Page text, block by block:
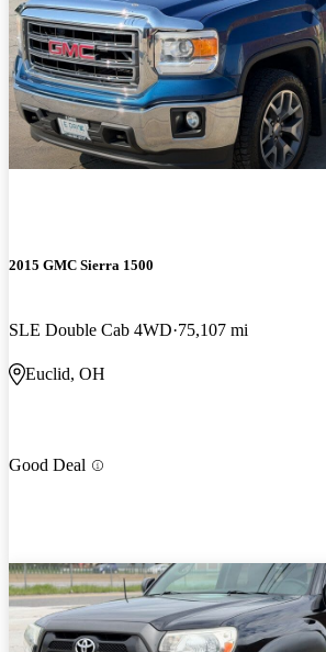
2015 GMC Sierra 1500
SLE Double Cab 4WD 75,107 mi
Euclid, OH
Good Deal